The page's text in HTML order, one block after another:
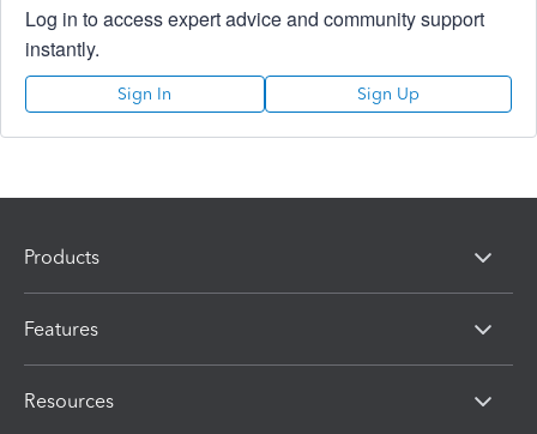
Log in to access expert advice and community support
instantly.
Sign In Sign Up
Products
Features
Resources